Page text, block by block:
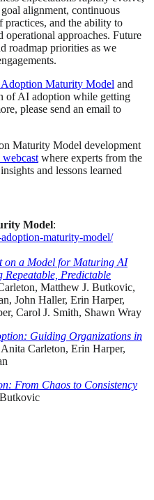
alignment, continuous
practices, and the ability to
operational approaches. Future
roadmap priorities as we
Maturity Model and
of AI adoption while getting
please send an email to
Maturity Model development
where experts from the
and lessons learned
Model:
maturity-model/
on a Model for Maturing AI
Predictable
Matthew J. Butkovic,
John Haller, Erin Harper,
Carol J. Smith, Shawn Wray
Guiding Organizations in
Carleton, Erin Harper,
From Chaos to Consistency